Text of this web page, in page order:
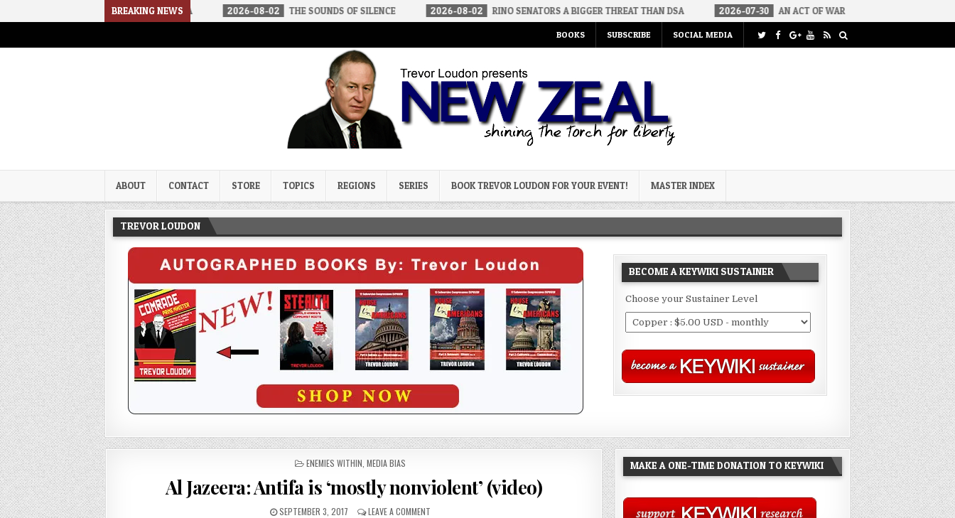
BREAKING NEWS
IN A SOCIALIST AMERICA 2026-08-02 THE SOUNDS OF SILENCE 2026-08-02 RINO SENATORS A BIGGER THREAT THAN DSA 2026-07-30 AN ACT OF WAR 2026-07-24
BOOKS SUBSCRIBE SOCIAL MEDIA
Trevor Loudon's New Zeal Blog
ABOUT CONTACT STORE TOPICS REGIONS SERIES BOOK TREVOR LOUDON FOR YOUR EVENT! MASTER INDEX
TREVOR LOUDON
BECOME A KEYWIKI SUSTAINER
Choose your Sustainer Level
POSTED
ENEMIES WITHIN ,MEDIA BIAS
Al Jazeera: Antifa is ‘mostly nonviolent’ (video)
SEPTEMBER 3, 2017 LEAVE A COMMENT
MAKE A ONE-TIME DONATION TO KEYWIKI